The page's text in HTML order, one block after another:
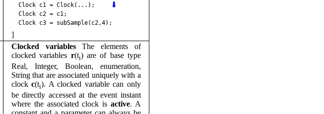
⬇
Clock c1 = Clock( ... );
Clock c2 = c1;
Clock c3 = subSample( c2,4);
]
Clocked variablesThe elements of
clocked variables r(ti) are of base type
Real, Integer, Boolean, enumeration,
String that are associated uniquely with a
clockc(ti). A clocked variable can only
be directly accessed at the event instant
where the associated clock isactive. A